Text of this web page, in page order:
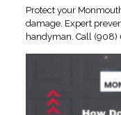
Protect your
damage. Expert
handyman. Call (908)